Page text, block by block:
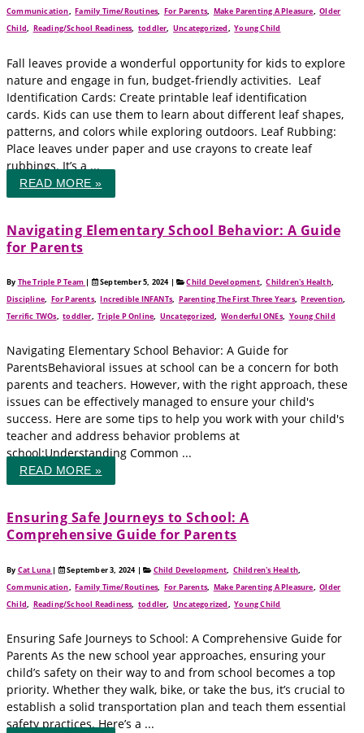
Communication,Family Time/Routines, For Parents, Make Parenting A Pleasure,Older
Child, Reading/School Readiness,toddler,Uncategorized,Young Child
Fall leaves provide a wonderful opportunity for kids to explore
nature and engage in fun, budget-friendly activities. Leaf
Identification Cards: Create printable leaf identification
cards. Kids can use them to learn about different leaf shapes,
patterns, and colors while exploring outdoors. Leaf Rubbing:
Place leaves under paper and use crayons to create leaf
rubbings. It’s a ...
READ MORE »
Navigating Elementary School Behavior: A Guide
for Parents
By The Triple P Team | September 5, 2024 | Child Development,Children's Health,
Discipline, For Parents,Incredible INFANTs, Parenting The First Three Years,Prevention,
Terrific TWOs,toddler,Triple P Online, Uncategorized,Wonderful ONEs, Young Child
Navigating Elementary School Behavior: A Guide for
ParentsBehavioral issues at school can be a concern for both
parents and teachers. However, with the right approach, these
issues can be effectively managed to ensure your child's
success. Here are some tips to help you work with your child's
teacher and address behavior problems at
school:Understanding Common ...
READ MORE »
Ensuring Safe Journeys to School: A
Comprehensive Guide for Parents
By Cat Luna | September 3, 2024 | Child Development, Children's Health,
Communication,Family Time/Routines, For Parents, Make Parenting A Pleasure,Older
Child, Reading/School Readiness,toddler,Uncategorized,Young Child
Ensuring Safe Journeys to School: A Comprehensive Guide for
Parents As the new school year approaches, ensuring your
child’s safety on their way to and from school becomes a top
priority. Whether they walk, bike, or take the bus, it’s crucial to
establish a solid transportation plan and teach them essential
safety practices. Here’s a ...